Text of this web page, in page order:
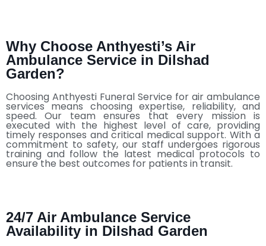
Why Choose Anthyesti’s Air
Ambulance Service in Dilshad
Garden?
Choosing Anthyesti Funeral Service for air ambulance
services means choosing expertise, reliability, and
speed. Our team ensures that every mission is
executed with the highest level of care, providing
timely responses and critical medical support. With a
commitment to safety, our staff undergoes rigorous
training and follow the latest medical protocols to
ensure the best outcomes for patients in transit.
24/7 Air Ambulance Service
Availability in Dilshad Garden